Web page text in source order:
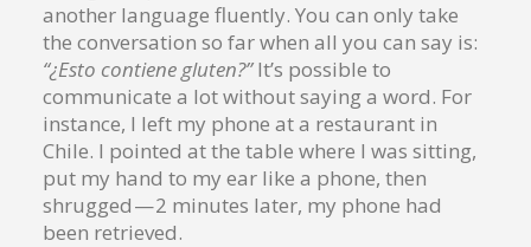
another language fluently. You can only take
the conversation so far when all you can say is:
“¿Esto contiene gluten?”It’s possible to
communicate a lot without saying a word. For
instance, I left my phone at a restaurant in
Chile. I pointed at the table where I was sitting,
put my hand to my ear like a phone, then
shrugged — 2 minutes later, my phone had
been retrieved.